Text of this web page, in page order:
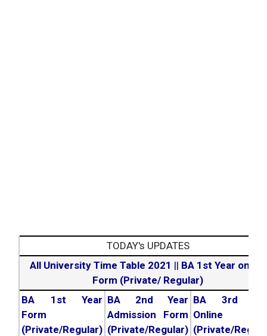
TODAY's UPDATES
All University Time Table 2021 || BA 1st Year online
Form (Private/ Regular)
BA 1st Year
Form
(Private/Regular)
BA 2nd Year
Admission Form
(Private/Regular)
BA 3rd
Online
(Private/